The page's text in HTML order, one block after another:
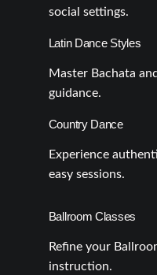
social settings.
Latin Dance Styles
Master Bachata
guidance.
Country Dance
Experience
easy sessions.
Ballroom Classes
Refine your
instruction.